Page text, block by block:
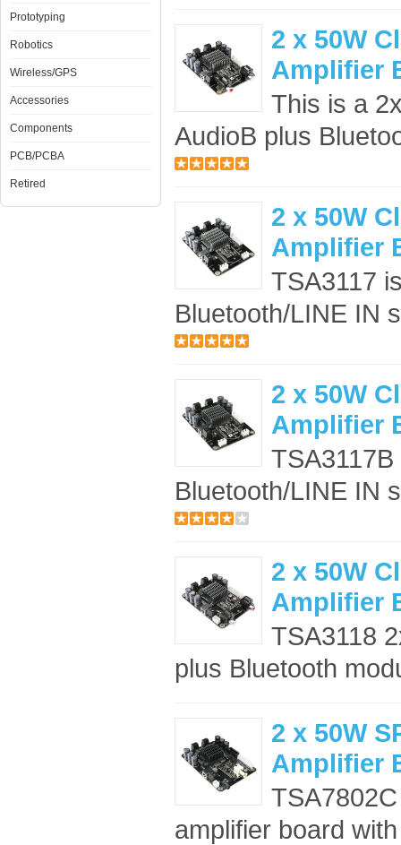
Prototyping
Robotics
Wireless/GPS
Accessories
Components
PCB/PCBA
Retired
2 x 50W
Amplifier
This is a
AudioB plus
2 x 50W
Amplifier
TSA3117
Bluetooth/LINE IN
2 x 50W
Amplifier
Bluetooth/LINE IN
2 x 50W
Amplifier
TSA3118
plus Bluetooth
2 x 50W
Amplifier
amplifier board